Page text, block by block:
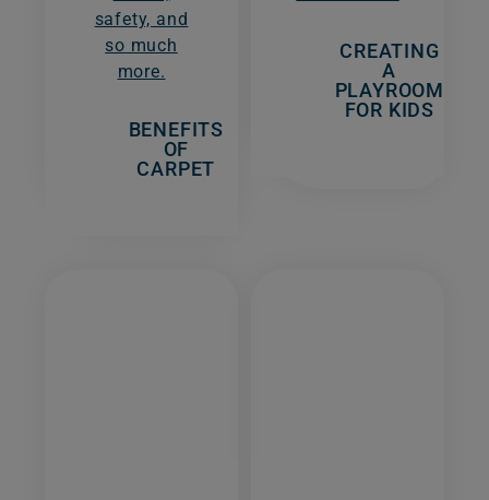
safety, and
so much
more.
BENEFITS
OF
CARPET
CREATING
A
PLAYROOM
FOR KIDS